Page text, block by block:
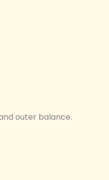
outer balance.